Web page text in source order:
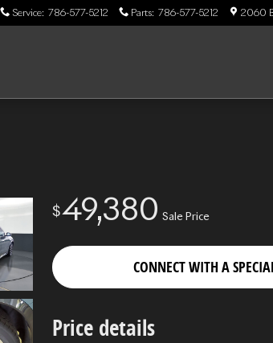
Service: 786-577-5212 Parts: 786-577-5212 2060
$49,380 Sale Price
CONNECT WITH A
Price details